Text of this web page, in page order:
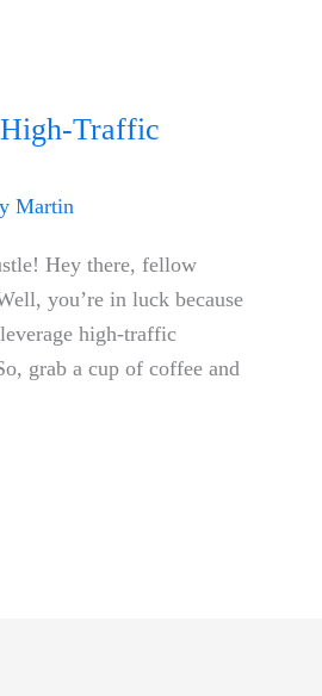
Traffic
Martin
Hey there, fellow
you’re in‍ luck because
high-traffic
grab a cup of coffee and